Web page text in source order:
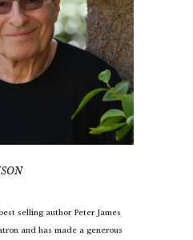
selling author Peter James
and has made a generous